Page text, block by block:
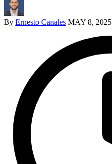
By Ernesto Canales MAY 8, 2025